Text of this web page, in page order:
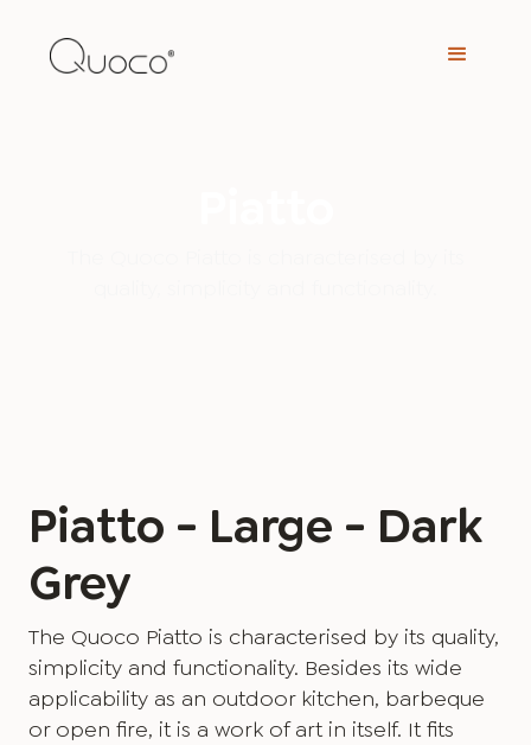
Piatto - Large - Dark
Grey
The Quoco Piatto is characterised by its quality,
simplicity and functionality. Besides its wide
applicability as an outdoor kitchen, barbeque
or open fire, it is a work of art in itself. It fits